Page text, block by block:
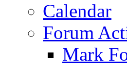
Calendar
Forum
Mark